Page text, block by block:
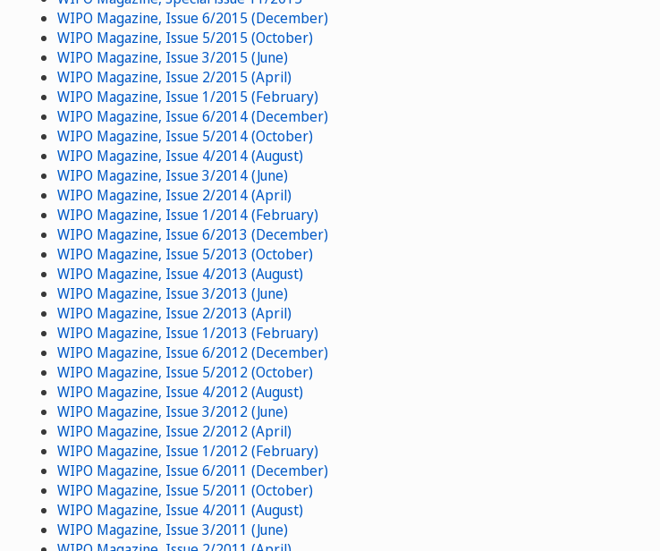
WIPO Magazine, Issue 6/2015 (December)
WIPO Magazine, Issue 5/2015 (October)
WIPO Magazine, Issue 3/2015 (June)
WIPO Magazine, Issue 2/2015 (April)
WIPO Magazine, Issue 1/2015 (February)
WIPO Magazine, Issue 6/2014 (December)
WIPO Magazine, Issue 5/2014 (October)
WIPO Magazine, Issue 4/2014 (August)
WIPO Magazine, Issue 3/2014 (June)
WIPO Magazine, Issue 2/2014 (April)
WIPO Magazine, Issue 1/2014 (February)
WIPO Magazine, Issue 6/2013 (December)
WIPO Magazine, Issue 5/2013 (October)
WIPO Magazine, Issue 4/2013 (August)
WIPO Magazine, Issue 3/2013 (June)
WIPO Magazine, Issue 2/2013 (April)
WIPO Magazine, Issue 1/2013 (February)
WIPO Magazine, Issue 6/2012 (December)
WIPO Magazine, Issue 5/2012 (October)
WIPO Magazine, Issue 4/2012 (August)
WIPO Magazine, Issue 3/2012 (June)
WIPO Magazine, Issue 2/2012 (April)
WIPO Magazine, Issue 1/2012 (February)
WIPO Magazine, Issue 6/2011 (December)
WIPO Magazine, Issue 5/2011 (October)
WIPO Magazine, Issue 4/2011 (August)
WIPO Magazine, Issue 3/2011 (June)